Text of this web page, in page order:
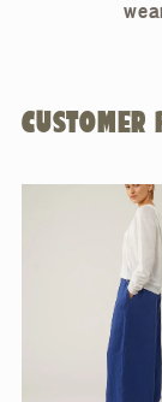
CUSTOMER